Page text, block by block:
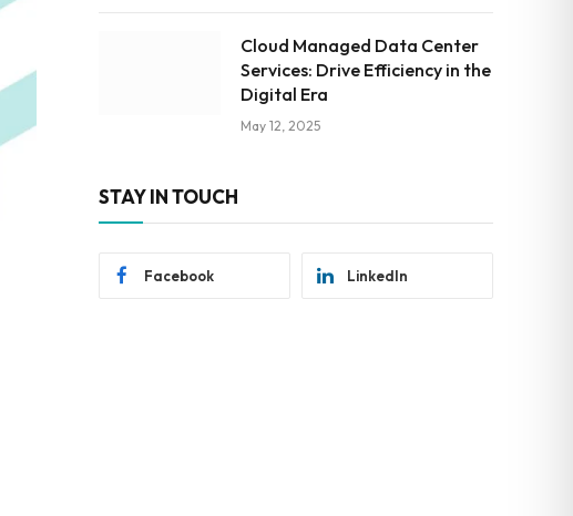
Cloud Managed Data Center
Services: Drive Efficiency in the
Digital Era
May 12, 2025
STAY IN TOUCH
Facebook LinkedIn